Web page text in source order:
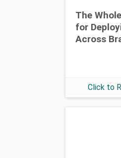
The
for
Across
Click to